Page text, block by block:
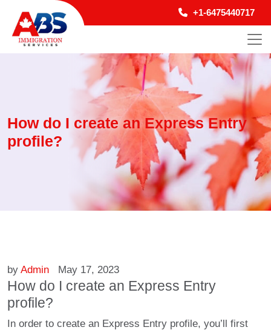
+1-6475440717
How do I create an Express Entry
profile?
by Admin May 17, 2023
How do I create an Express Entry
profile?
In order to create an Express Entry profile, you’ll first